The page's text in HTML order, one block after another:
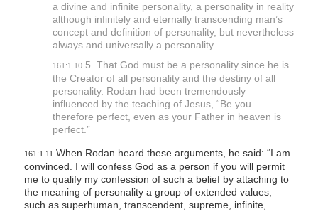
a divine and infinite personality, a personality in reality
although infinitely and eternally transcending man’s
concept and definition of personality, but nevertheless
always and universally a personality.
161:1.105. That God must be a personality since he is
the Creator of all personality and the destiny of all
personality. Rodan had been tremendously
influenced by the teaching of Jesus, “Be you
therefore perfect, even as your Father in heaven is
perfect.”
161:1.11 When Rodan heard these arguments, he said: “I am
convinced. I will confess God as a person if you will permit
me to qualify my confession of such a belief by attaching to
the meaning of personality a group of extended values,
such as superhuman, transcendent, supreme, infinite,